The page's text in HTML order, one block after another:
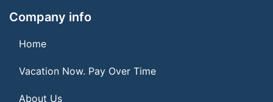
Company info
Home
Vacation Now. Pay Over Time
About Us